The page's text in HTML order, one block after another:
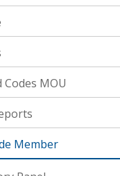
MOU
Member